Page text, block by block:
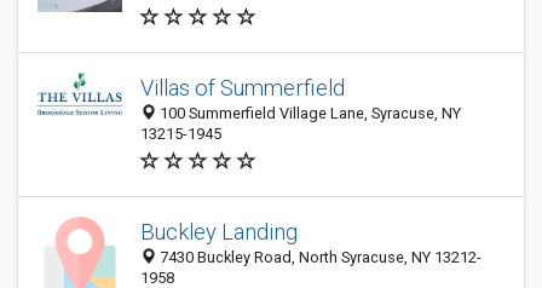
Villas of Summerfield
100 Summerfield Village Lane, Syracuse, NY
13215-1945
Buckley Landing
7430 Buckley Road, North Syracuse, NY 13212-
1958